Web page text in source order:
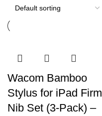
Wacom Bamboo
Stylus for iPad Firm
Nib Set (3-Pack) –